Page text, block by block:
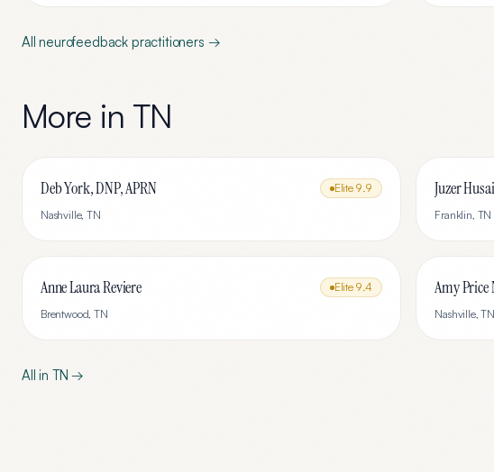
Allneurofeedback practitioners →
More in TN
Deb York, DNP, APRN Elite 9.9
Nashville,TN
Juzer
Franklin, TN
Anne Laura Reviere Elite 9.4
Brentwood,TN
Amy Price
Nashville,TN
All in TN →